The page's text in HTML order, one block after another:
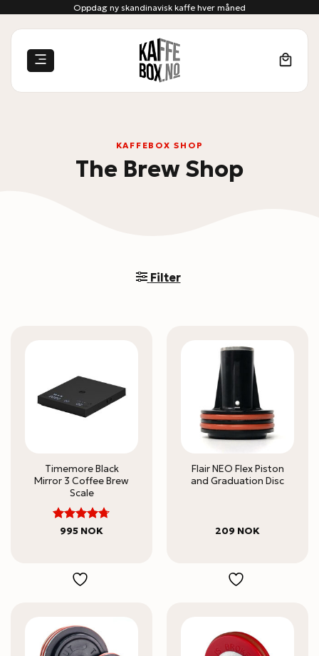
Oppdag ny skandinavisk kaffe hver måned
KAFFEBOX SHOP
The Brew Shop
Filter
Timemore Black
Mirror 3 Coffee Brew
Scale
Rated
995 NOK
Flair NEO Flex Piston
and Graduation Disc
209 NOK